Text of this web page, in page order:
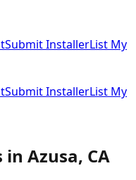
Submit InstallerList My
Submit InstallerList My
in Azusa, CA